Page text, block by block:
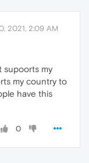
2021, 2:09 AM
supoorts my
my country to
have this
0